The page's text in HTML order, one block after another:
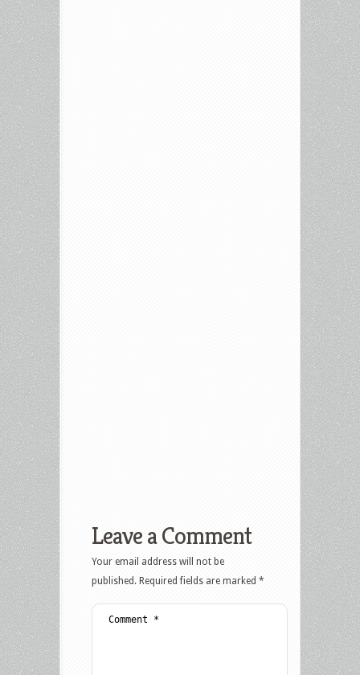
Leave a Comment
Your email address will not be
published. Required fields are marked *